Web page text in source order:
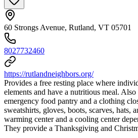
60 Strongs Avenue, Rutland, VT 05701
8027732460
https://rutlandneighbors.org/
Provides a free resting place where
elements and have a nutritious meal.
emergency food pantry and a clothing
sweatshirts, gloves, boots, scarves, hats,
warming center and a cooling center
They provide a Thanksgiving and